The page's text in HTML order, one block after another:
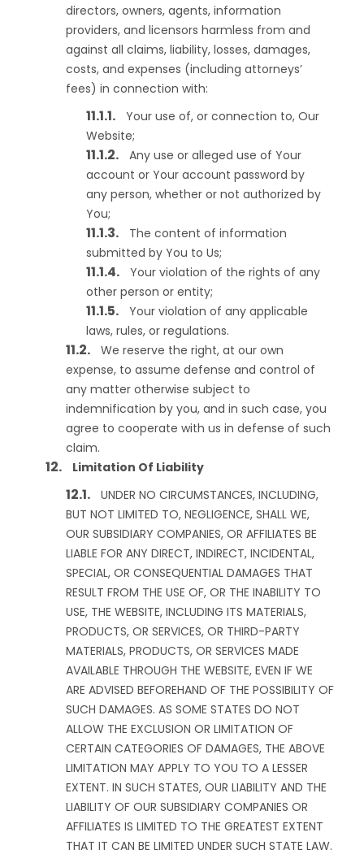
directors, owners, agents, information
providers, and licensors harmless from and
against all claims, liability, losses, damages,
costs, and expenses (including attorneys’
fees) in connection with:
Your use of, or connection to, Our
Website;
Any use or alleged use of Your
account or Your account password by
any person, whether or not authorized by
You;
The content of information
submitted by You to Us;
Your violation of the rights of any
other person or entity;
Your violation of any applicable
laws, rules, or regulations.
We reserve the right, at our own
expense, to assume defense and control of
any matter otherwise subject to
indemnification by you, and in such case, you
agree to cooperate with us in defense of such
claim.
Limitation Of Liability
UNDER NO CIRCUMSTANCES, INCLUDING,
BUT NOT LIMITED TO, NEGLIGENCE, SHALL WE,
OUR SUBSIDIARY COMPANIES, OR AFFILIATES BE
LIABLE FOR ANY DIRECT, INDIRECT, INCIDENTAL,
SPECIAL, OR CONSEQUENTIAL DAMAGES THAT
RESULT FROM THE USE OF, OR THE INABILITY TO
USE, THE WEBSITE, INCLUDING ITS MATERIALS,
PRODUCTS, OR SERVICES, OR THIRD-PARTY
MATERIALS, PRODUCTS, OR SERVICES MADE
AVAILABLE THROUGH THE WEBSITE, EVEN IF WE
ARE ADVISED BEFOREHAND OF THE POSSIBILITY OF
SUCH DAMAGES. AS SOME STATES DO NOT
ALLOW THE EXCLUSION OR LIMITATION OF
CERTAIN CATEGORIES OF DAMAGES, THE ABOVE
LIMITATION MAY APPLY TO YOU TO A LESSER
EXTENT. IN SUCH STATES, OUR LIABILITY AND THE
LIABILITY OF OUR SUBSIDIARY COMPANIES OR
AFFILIATES IS LIMITED TO THE GREATEST EXTENT
THAT IT CAN BE LIMITED UNDER SUCH STATE LAW.